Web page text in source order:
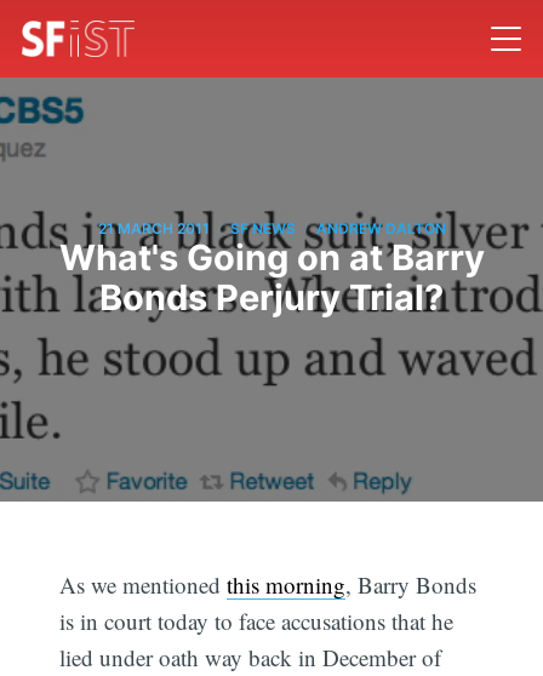
21 MARCH 2011 / SF NEWS / ANDREW DALTON
What's Going on at Barry
Bonds Perjury Trial?
As we mentionedthis morning, Barry Bonds
is in court today to face accusations that he
lied under oath way back in December of